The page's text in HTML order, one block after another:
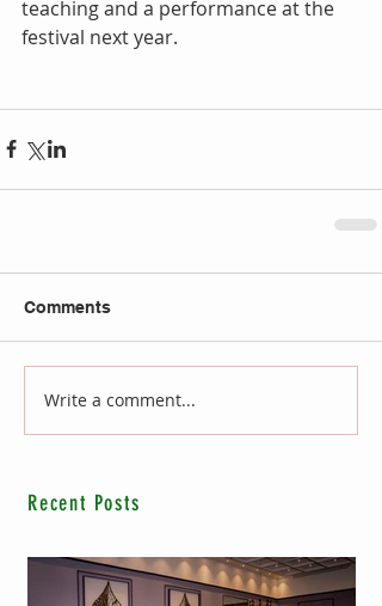
teaching and a performance at the
festival next year.
Comments
Write a comment...
Recent Posts